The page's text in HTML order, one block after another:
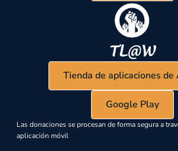
Tienda de aplicaciones de
Google Play
Las donaciones se procesan de forma segura a
aplicación móvil